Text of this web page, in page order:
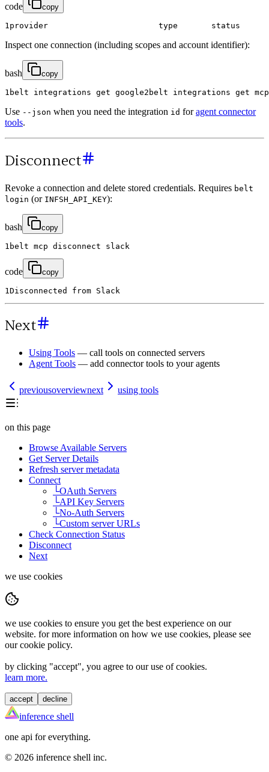
code copy
1 provider type status
Inspect one connection (including scopes and account identifier):
bash copy
1 belt integrations get google2 belt integrations get mcp
Use --json when you need the integration id foragent connector
tools.
Disconnect
Revoke a connection and delete stored credentials. Requires belt
login (or INFSH_API_KEY):
bash copy
1 belt mcp disconnect slack
code copy
1 Disconnected from Slack
Next
Using Tools — call tools on connected servers
Agent Tools — add connector tools to your agents
previousoverviewnext using tools
on this page
Browse Available Servers
Get Server Details
Refresh server metadata
Connect
└OAuth Servers
└API Key Servers
└No-Auth Servers
└Custom server URLs
Check Connection Status
Disconnect
Next
we use cookies
we use cookies to ensure you get the best experience on our
website. for more information on how we use cookies, please see
our cookie policy.
by clicking "accept", you agree to our use of cookies.
learn more.
accept decline
inference shell
one api for everything.
© 2026 inference shell inc.